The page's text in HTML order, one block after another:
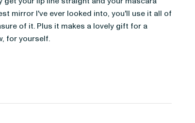
mirror I've ever looked into, you'll use it all of
of it. Plus it makes a lovely gift for a
for yourself.